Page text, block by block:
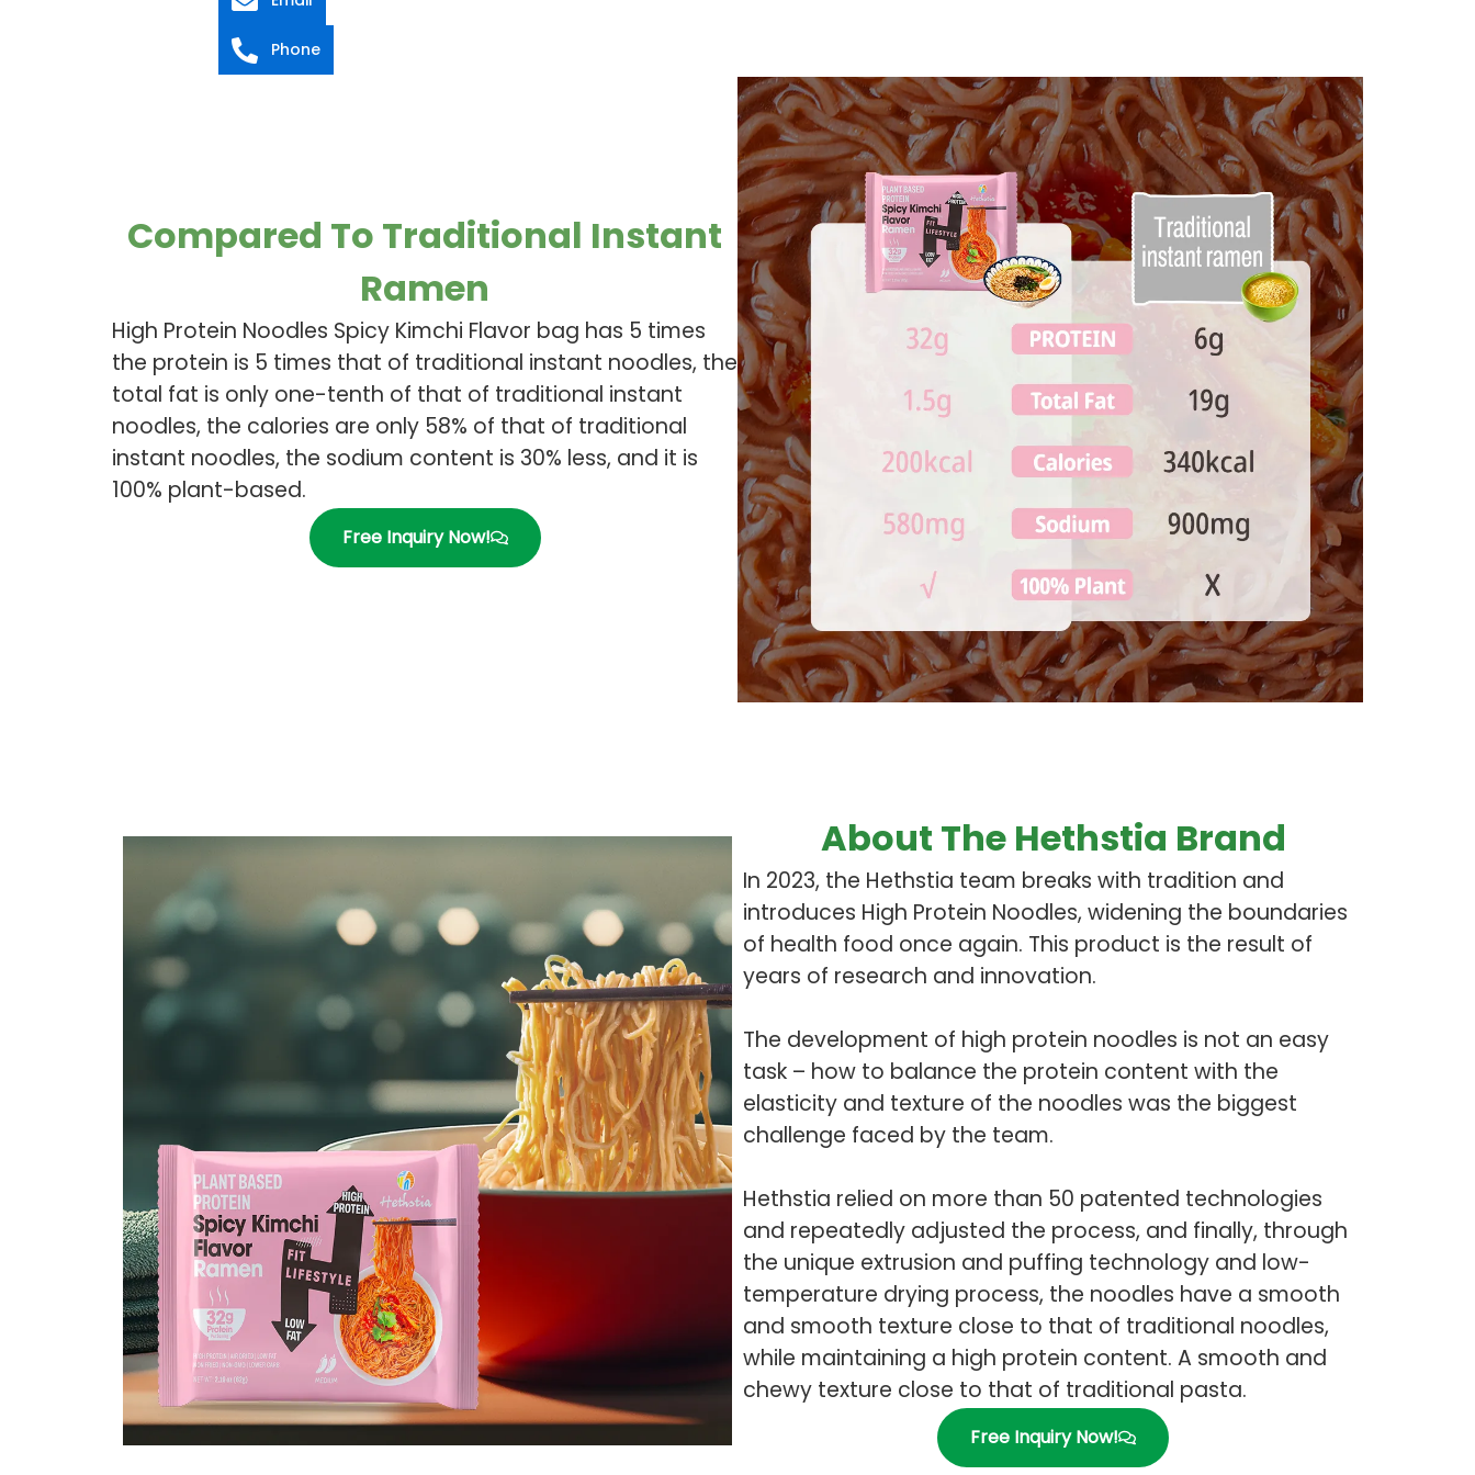
Compared To Traditional Instant
Ramen
High Protein Noodles Spicy Kimchi Flavor bag has 5 times
the protein is 5 times that of traditional instant noodles, the
total fat is only one-tenth of that of traditional instant
noodles, the calories are only 58% of that of traditional
instant noodles, the sodium content is 30% less, and it is
100% plant-based.
Free Inquiry Now!
About The Hethstia Brand
In 2023, the Hethstia team breaks with tradition and
introduces High Protein Noodles, widening the boundaries
of health food once again. This product is the result of
years of research and innovation.
The development of high protein noodles is not an easy
task – how to balance the protein content with the
elasticity and texture of the noodles was the biggest
challenge faced by the team.
Hethstia relied on more than 50 patented technologies
and repeatedly adjusted the process, and finally, through
the unique extrusion and puffing technology and low-
temperature drying process, the noodles have a smooth
and smooth texture close to that of traditional noodles,
while maintaining a high protein content. A smooth and
chewy texture close to that of traditional pasta.
Free Inquiry Now!
Phone